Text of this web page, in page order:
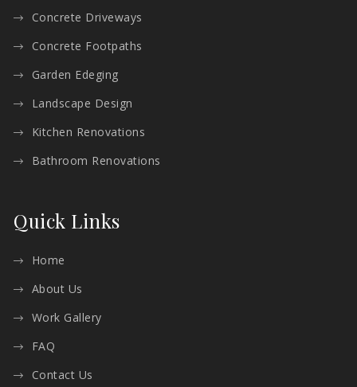
Concrete Driveways
Concrete Footpaths
Garden Edeging
Landscape Design
Kitchen Renovations
Bathroom Renovations
Quick Links
Home
About Us
Work Gallery
FAQ
Contact Us